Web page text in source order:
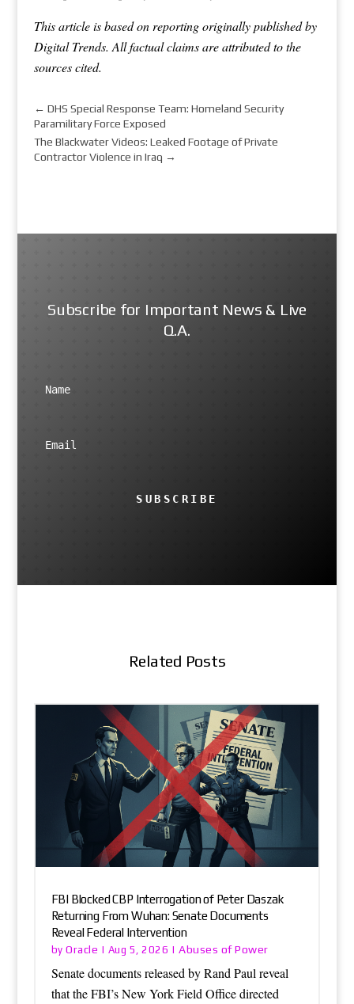
This article is based on reporting originally published by
Digital Trends. All factual claims are attributed to the
sources cited.
← DHS Special Response Team: Homeland Security
Paramilitary Force Exposed
The Blackwater Videos: Leaked Footage of Private
Contractor Violence in Iraq →
Subscribe for Important News & Live
Q.A.
SUBSCRIBE
Related Posts
FBI Blocked CBP Interrogation of Peter Daszak
Returning From Wuhan: Senate Documents
Reveal Federal Intervention
byOracle | Aug 5, 2026 |Abuses of Power
Senate documents released by Rand Paul reveal
that the FBI’s New York Field Office directed